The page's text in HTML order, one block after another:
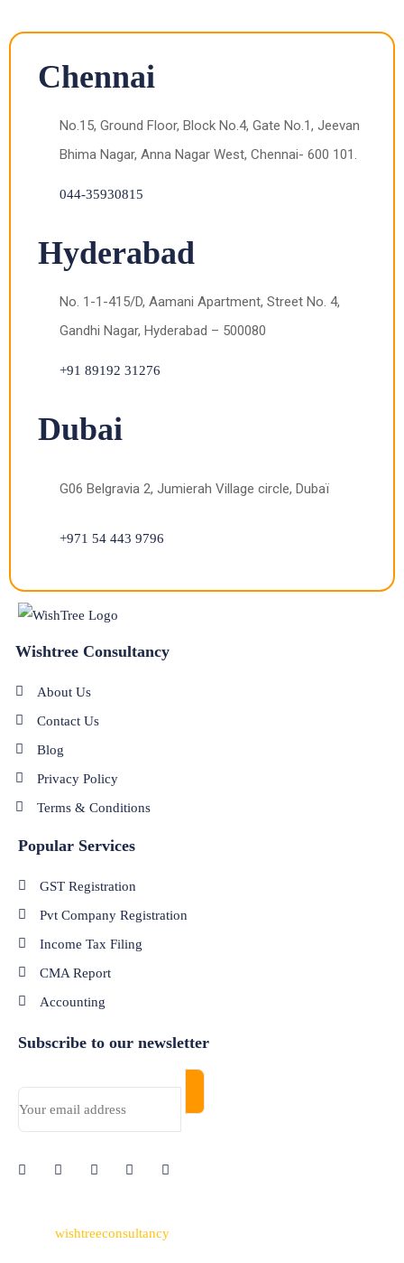
Chennai
No.15, Ground Floor, Block No.4, Gate No.1, Jeevan
Bhima Nagar, Anna Nagar West, Chennai- 600 101.
044-35930815
Hyderabad
No. 1-1-415/D, Aamani Apartment, Street No. 4,
Gandhi Nagar, Hyderabad – 500080
+91 89192 31276
Dubai
G06 Belgravia 2, Jumierah Village circle, Dubaï
+971 54 443 9796
Wishtree Consultancy
About Us
Contact Us
Blog
Privacy Policy
Terms & Conditions
Popular Services
GST Registration
Pvt Company Registration
Income Tax Filing
CMA Report
Accounting
Subscribe to our newsletter
wishtreeconsultancy